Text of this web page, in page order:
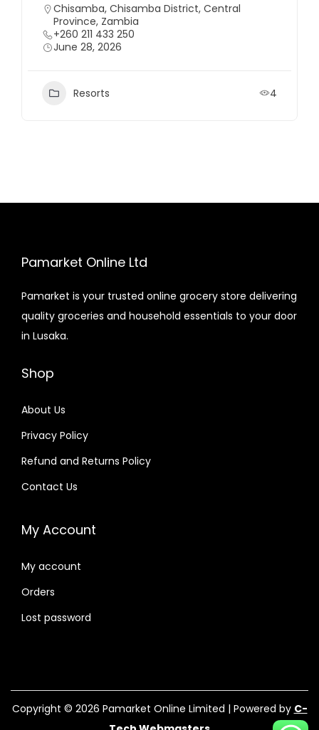
Chisamba, Chisamba District, Central
Province, Zambia
+260 211 433 250
June 28, 2026
Resorts 4
Pamarket Online Ltd
Pamarket is your trusted online grocery store delivering
quality groceries and household essentials to your door
in Lusaka.
Shop
About Us
Privacy Policy
Refund and Returns Policy
Contact Us
My Account
My account
Orders
Lost password
Copyright © 2026 Pamarket Online Limited | Powered by C-